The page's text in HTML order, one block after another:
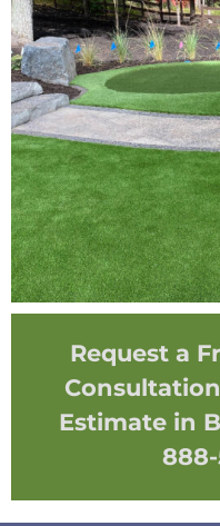
Request a
Estimate in